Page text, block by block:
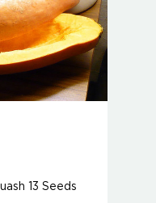
13 Seeds